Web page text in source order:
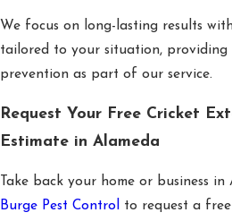
We focus on long-lasting results
tailored to your situation,
prevention as part of our service.
Request Your Free Cricket
Estimate in Alameda
Take back your home or business in
Burge Pest Control
to request a